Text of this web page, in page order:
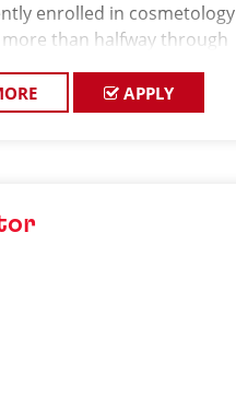
enrolled in cosmetology
than halfway through
salon environment.
APPLY